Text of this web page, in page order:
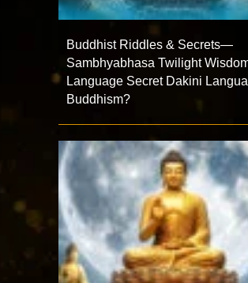
Buddhist Riddles & Secrets—
Sambhyabhasa Twilight
Language Secret Dakini
Buddhism?